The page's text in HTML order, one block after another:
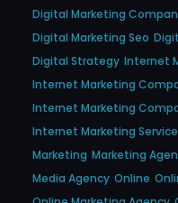
Digital Marketing
Digital Marketing Seo
Digital Strategy Internet
Internet Marketing
Internet Marketing
Internet Marketing Service
Marketing Marketing
Media Agency Online